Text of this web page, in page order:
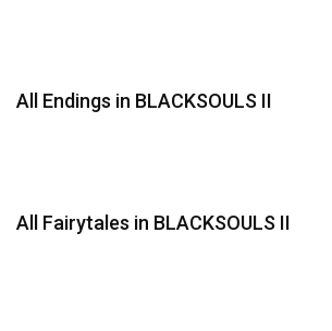
All Endings in BLACKSOULS II
All Fairytales in BLACKSOULS II